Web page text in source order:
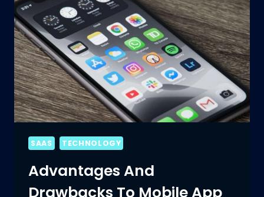
SAAS TECHNOLOGY
Advantages And
Drawbacks To Mobile App